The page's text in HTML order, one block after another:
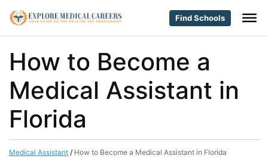
Find Schools
How to Become a
Medical Assistant in
Florida
Medical Assistant / How to Become a Medical Assistant in Florida